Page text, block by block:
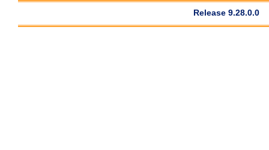
Release 9.28.0.0